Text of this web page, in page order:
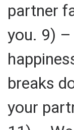
partner
you. 9) –
breaks
your